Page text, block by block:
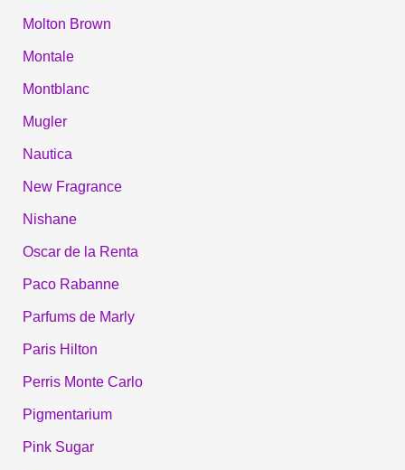
Molton Brown
Montale
Montblanc
Mugler
Nautica
New Fragrance
Nishane
Oscar de la Renta
Paco Rabanne
Parfums de Marly
Paris Hilton
Perris Monte Carlo
Pigmentarium
Pink Sugar